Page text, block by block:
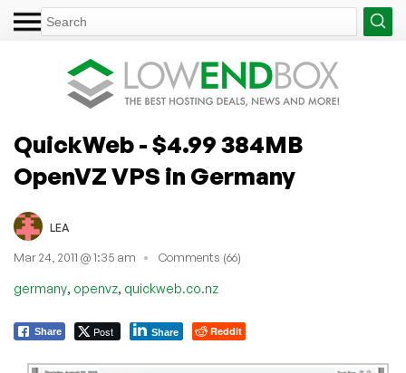
QuickWeb - $4.99 384MB
OpenVZ VPS in Germany
LEA
Mar 24, 2011 @ 1:35 am Comments (66)
germany, openvz, quickweb.co.nz
Share Post Share Reddit